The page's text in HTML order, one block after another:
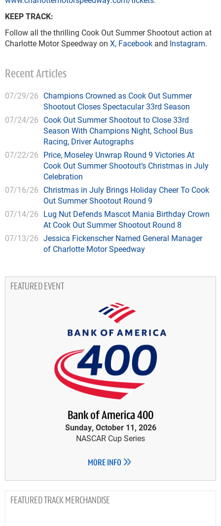
KEEP TRACK:
Follow all the thrilling Cook Out Summer Shootout action at
Charlotte Motor Speedway on X, Facebook and Instagram.
Recent Articles
07/29/26 Champions Crowned as Cook Out Summer
Shootout Closes Spectacular 33rd Season
07/24/26 Cook Out Summer Shootout to Close 33rd
Season With Champions Night, School Bus
Racing, Driver Autographs
07/22/26 Price, Moseley Unwrap Round 9 Victories At
Cook Out Summer Shootout’s Christmas in July
Celebration
07/16/26 Christmas in July Brings Holiday Cheer To Cook
Out Summer Shootout Round 9
07/14/26 Lug Nut Defends Mascot Mania Birthday Crown
At Cook Out Summer Shootout Round 8
07/13/26 Jessica Fickenscher Named General Manager
of Charlotte Motor Speedway
FEATURED EVENT
Bank of America 400
Sunday, October 11, 2026
NASCAR Cup Series
MORE INFO
TRACK MERCHANDISE